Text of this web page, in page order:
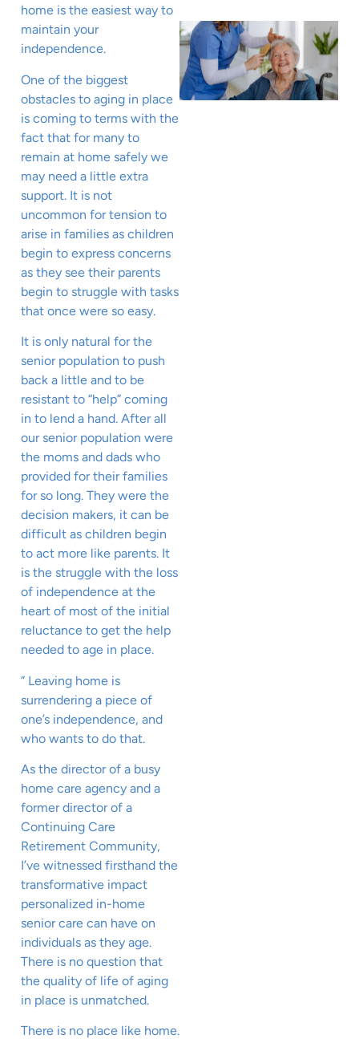
home is the easiest way to
maintain your
independence.
One of the biggest
obstacles to aging in place
is coming to terms with the
fact that for many to
remain at home safely we
may need a little extra
support. It is not
uncommon for tension to
arise in families as children
begin to express concerns
as they see their parents
begin to struggle with tasks
that once were so easy.
It is only natural for the
senior population to push
back a little and to be
resistant to “help” coming
in to lend a hand. After all
our senior population were
the moms and dads who
provided for their families
for so long. They were the
decision makers, it can be
difficult as children begin
to act more like parents. It
is the struggle with the loss
of independence at the
heart of most of the initial
reluctance to get the help
needed to age in place.
” Leaving home is
surrendering a piece of
one’s independence, and
who wants to do that.
As the director of a busy
home care agency and a
former director of a
Continuing Care
Retirement Community,
I’ve witnessed firsthand the
transformative impact
personalized in-home
senior care can have on
individuals as they age.
There is no question that
the quality of life of aging
in place is unmatched.
There is no place like home.